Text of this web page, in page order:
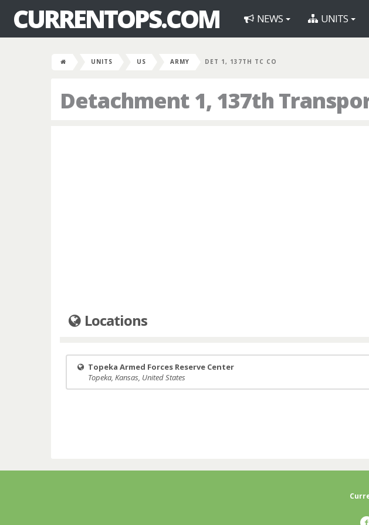
CURRENTOPS.COM NEWS UNITS
UNITS US ARMY DET 1, 137TH TC CO
Detachment 1, 137th
Locations
Topeka Armed Forces Reserve Center
Topeka, Kansas, United States